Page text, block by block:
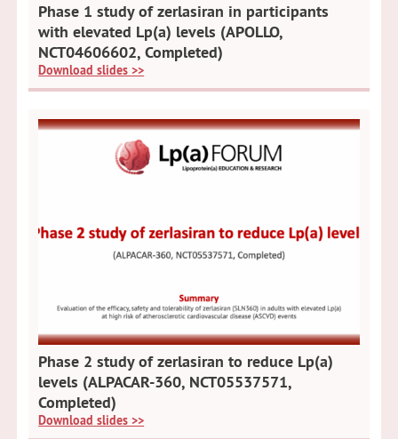
Phase 1 study of zerlasiran in participants
with elevated Lp(a) levels (APOLLO,
NCT04606602, Completed)
Download slides >>
Phase 2 study of zerlasiran to reduce Lp(a)
levels (ALPACAR-360, NCT05537571,
Completed)
Download slides >>